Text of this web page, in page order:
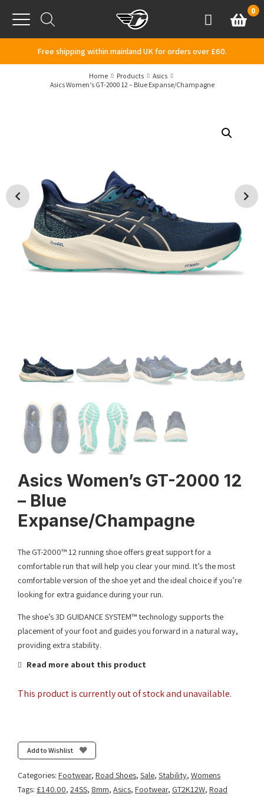
Menu
AccountBasket
0
Free shipping within mainland UK for orders over £60.
Home Products
Asics
Asics Women’s GT-2000 12 – Blue Expanse/Champagne
Asics Women’s GT-2000 12
– Blue
Expanse/Champagne
The GT-2000™ 12 running shoe offers great support for a
comfortable run that will help you clear your mind. It’s the most
comfortable version of the shoe yet and the ideal choice if you’re
looking for extra guidance during your run.
The shoe’s 3D GUIDANCE SYSTEM™ technology supports the
placement of your foot and guides you forward in a natural way,
providing extra stability.
Read more about this product
This product is currently out of stock and unavailable.
Add to Wishlist
Categories: Footwear, Road Shoes, Sale, Stability, Womens
Tags: £140.00, 24SS, 8mm, Asics, Footwear, GT2K12W, Road